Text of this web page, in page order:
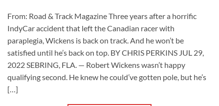
From: Road & Track Magazine Three years after a horrific
IndyCar accident that left the Canadian racer with
paraplegia, Wickens is back on track. And he won’t be
satisfied until he’s back on top. BY CHRIS PERKINS JUL 29,
2022 SEBRING, FLA. — Robert Wickens wasn’t happy
qualifying second. He knew he could’ve gotten pole, but he’s
[…]